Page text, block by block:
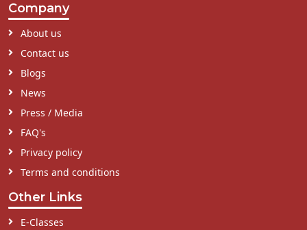
Company
About us
Contact us
Blogs
News
Press / Media
FAQ's
Privacy policy
Terms and conditions
Other Links
E-Classes